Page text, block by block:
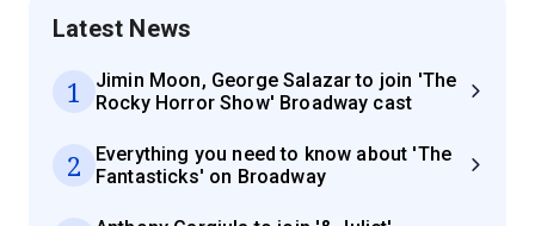
Latest News
1
Jimin Moon, George Salazar to join 'The
Rocky Horror Show' Broadway cast
2
Everything you need to know about 'The
Fantasticks' on Broadway